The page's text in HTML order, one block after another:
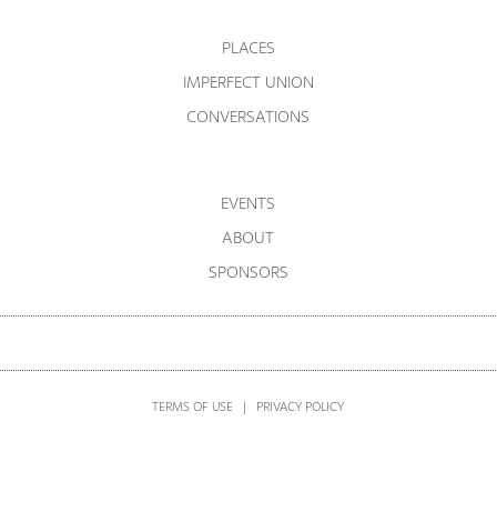
PLACES
IMPERFECT UNION
CONVERSATIONS
EVENTS
ABOUT
SPONSORS
TERMS OF USE | PRIVACY POLICY